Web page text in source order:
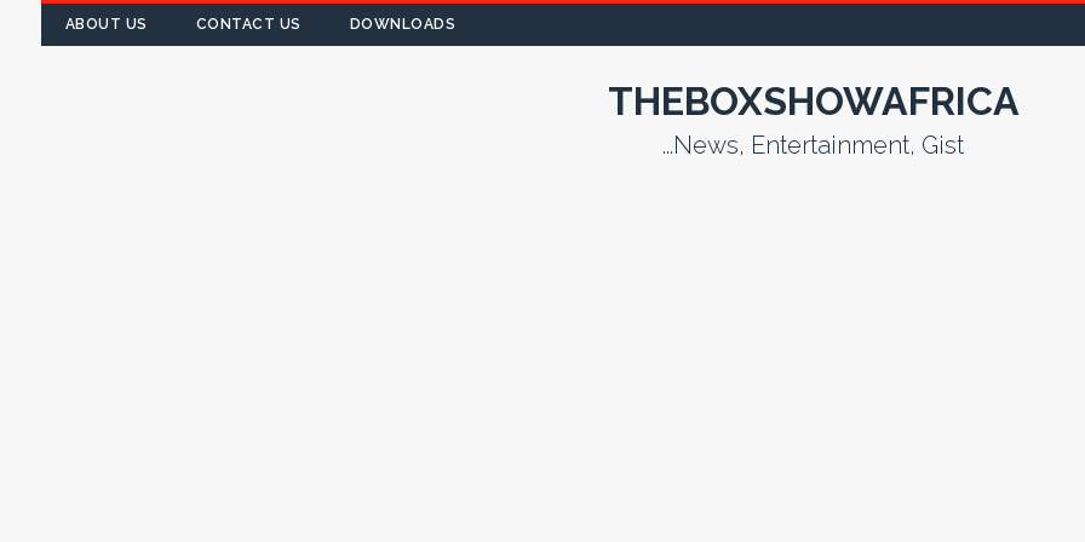
ABOUT US CONTACT US DOWNLOADS
THEBOXSHOWAFRICA
...News, Entertainment, Gist